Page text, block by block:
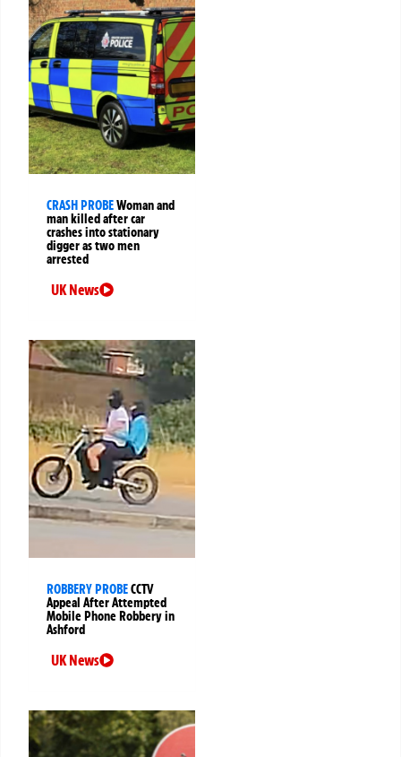
CRASH PROBEWoman and
man killed after car
crashes into stationary
digger as two men
arrested
UK News
ROBBERY PROBECCTV
Appeal After Attempted
Mobile Phone Robbery in
Ashford
UK News